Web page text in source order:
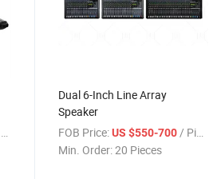
Dual 6-Inch Line Array
Speaker
FOB Price: US $550-700 / Piece
Min. Order:20 Pieces